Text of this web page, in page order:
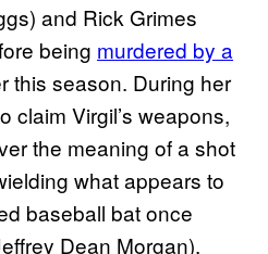
and Rick Grimes
being murdered by a
this season. During her
claim Virgil’s weapons,
the meaning of a shot
what appears to
baseball bat once
Dean Morgan).